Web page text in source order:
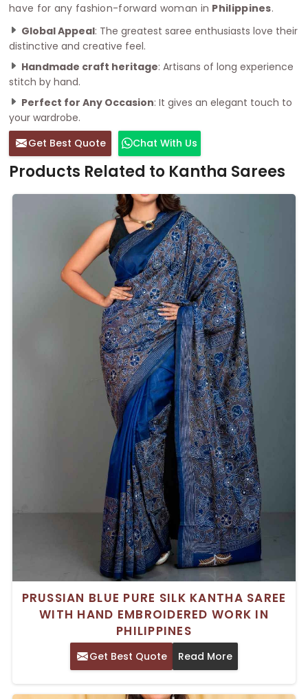
have for any fashion-forward woman in Philippines.
Global Appeal: The greatest saree enthusiasts love their
distinctive and creative feel.
Handmade craft heritage: Artisans of long experience
stitch by hand.
Perfect for Any Occasion: It gives an elegant touch to
your wardrobe.
Get Best Quote
Chat With Us
Products Related to Kantha Sarees
PRUSSIAN BLUE PURE SILK KANTHA SAREE
WITH HAND EMBROIDERED WORK IN
PHILIPPINES
Get Best Quote Read More